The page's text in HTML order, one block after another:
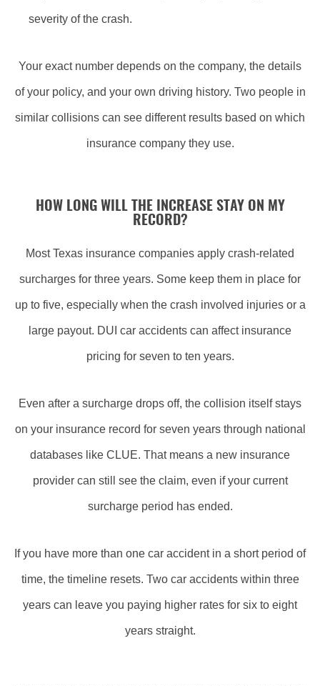
severity of the crash.
Your exact number depends on the company, the details
of your policy, and your own driving history. Two people in
similar collisions can see different results based on which
insurance company they use.
HOW LONG WILL THE INCREASE STAY ON MY
RECORD?
Most Texas insurance companies apply crash-related
surcharges for three years. Some keep them in place for
up to five, especially when the crash involved injuries or a
large payout. DUI car accidents can affect insurance
pricing for seven to ten years.
Even after a surcharge drops off, the collision itself stays
on your insurance record for seven years through national
databases like CLUE. That means a new insurance
provider can still see the claim, even if your current
surcharge period has ended.
If you have more than one car accident in a short period of
time, the timeline resets. Two car accidents within three
years can leave you paying higher rates for six to eight
years straight.